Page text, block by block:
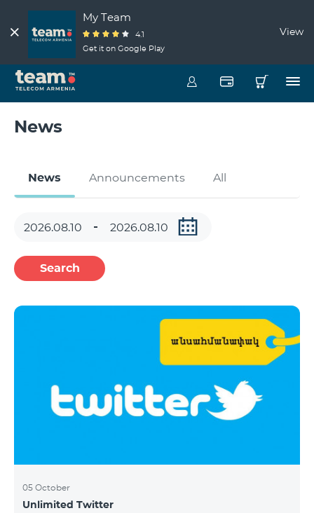
My Team
4.1
Get it on Google Play
View
News
News Announcements All
Search
05 October
Unlimited Twitter